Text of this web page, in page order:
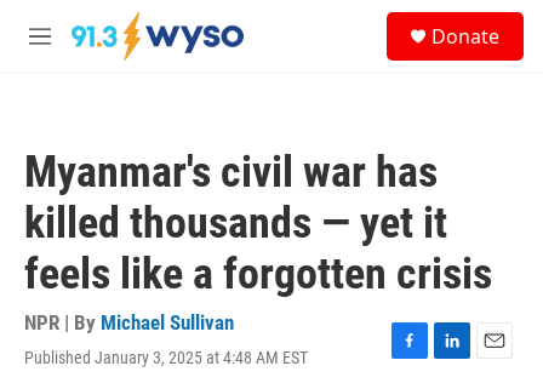
Skip to main content
M
Donate
Myanmar's civil war has
killed thousands — yet it
feels like a forgotten crisis
NPR | By Michael Sullivan
Published January 3, 2025 at 4:48 AM EST
F
L
E